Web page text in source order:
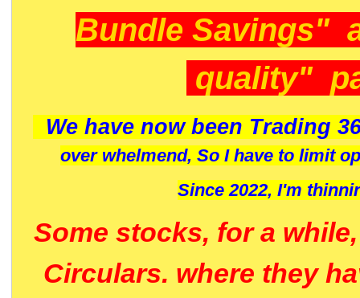
Bundle Savings"
quality"
We have now been Trading
over whelmend, So I have to limit
Since 2022, I'm
Some stocks, for a
Circulars. where they